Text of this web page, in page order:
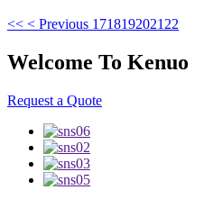
<< < Previous 1718192021 22
Welcome To Kenuo
Request a Quote